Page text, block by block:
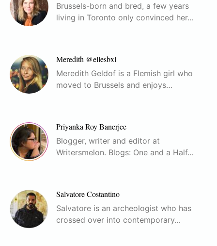
Brussels-born and bred, a few years
living in Toronto only convinced her…
Meredith @ellesbxl
Meredith Geldof is a Flemish girl who
moved to Brussels and enjoys…
Priyanka Roy Banerjee
Blogger, writer and editor at
Writersmelon. Blogs: One and a Half…
Salvatore Costantino
Salvatore is an archeologist who has
crossed over into contemporary…